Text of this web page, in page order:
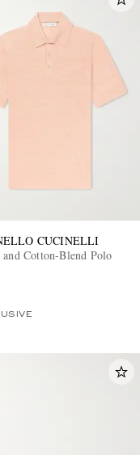
CUCINELLI
Cotton-Blend Polo